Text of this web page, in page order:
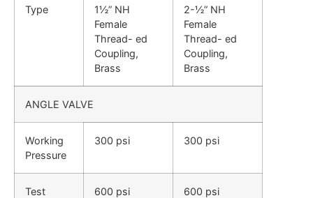
Type
1½” NH
Female
Thread- ed
Coupling,
Brass
2-½” NH
Female
Thread- ed
Coupling,
Brass
ANGLE VALVE
Working
Pressure
300 psi 300 psi
Test
600 psi 600 psi